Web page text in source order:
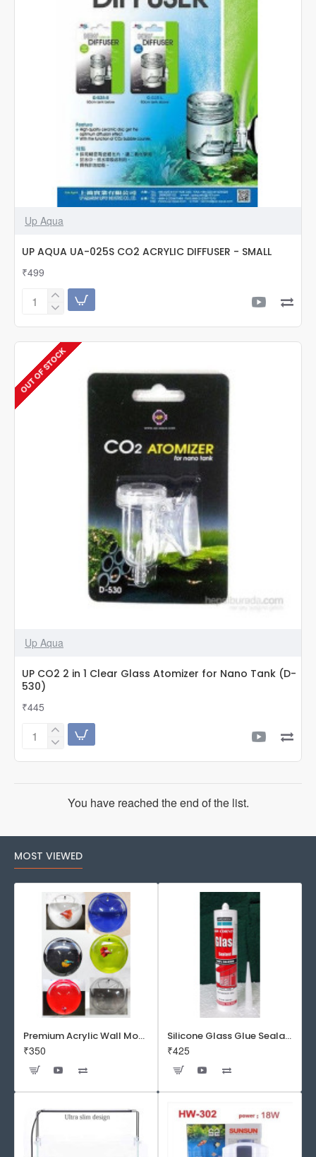
Up Aqua
UP AQUA UA-025S CO2 ACRYLIC DIFFUSER - SMALL
₹499
025S
ACRYLIC
DIFFUSER
-
OUT OF STOCK
Up Aqua
UP CO2 2 in 1 Clear Glass Atomizer for Nano Tank (D-
530)
₹445
Nano
Tank
(D-
You have reached the end of the list.
MOST VIEWED
Premium Acrylic Wall Mounted Aquarium Fish Bowl / Wall Planter for Home Decor (9 inches, Rust Resistant)
₹350
Silicone Glass Glue Sealant 300 ml -DOW CORNING CORP- Made in Korea
₹425